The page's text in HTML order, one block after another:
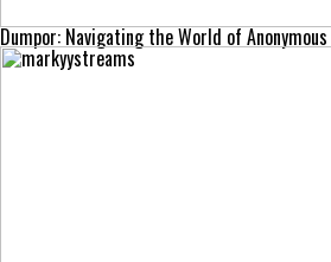
Dumpor: Navigating the World of